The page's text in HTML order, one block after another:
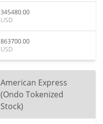
345480.00
USD
863700.00
USD
American Express
(Ondo Tokenized
Stock)